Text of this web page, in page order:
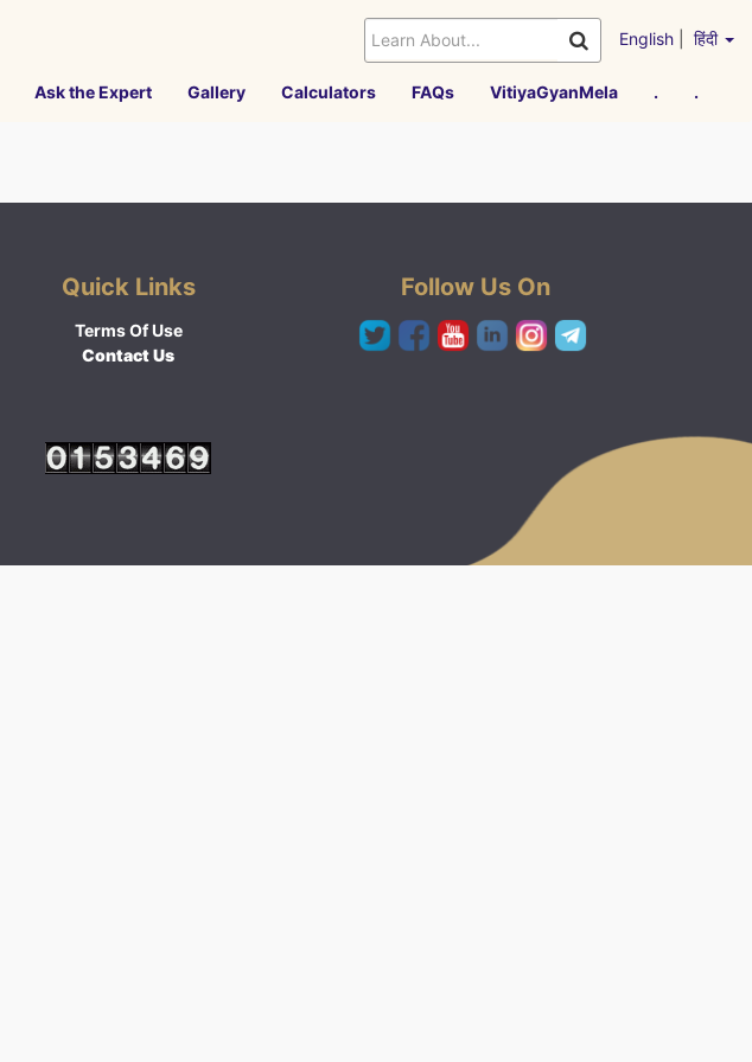
English हिंदी
Ask the Expert Gallery Calculators FAQs VitiyaGyanMela . .
Quick Links
Terms Of Use
Contact Us
Follow Us On